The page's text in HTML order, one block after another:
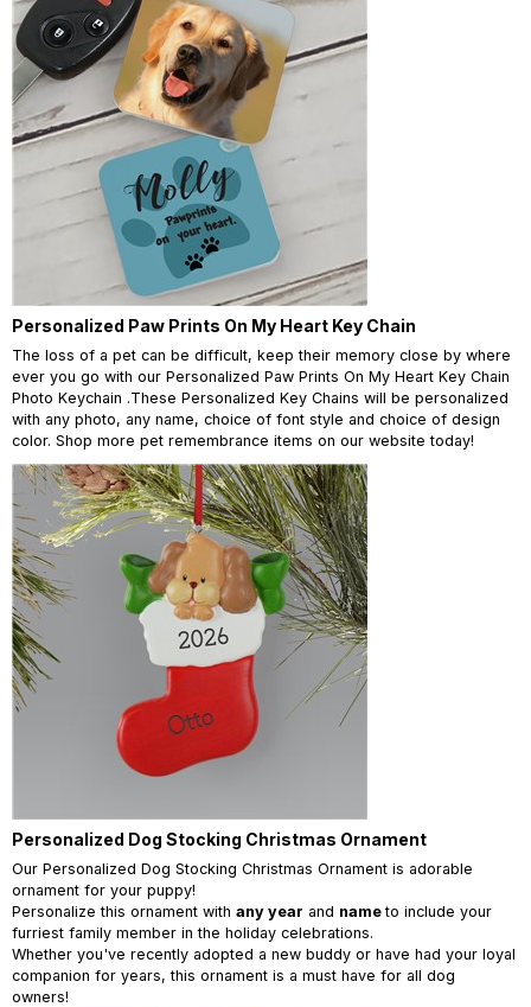
Personalized Paw Prints On My Heart Key Chain
The loss of a pet can be difficult, keep their memory close by where
ever you go with our Personalized Paw Prints On My Heart Key Chain
Photo Keychain .These Personalized Key Chains will be personalized
with any photo, any name, choice of font style and choice of design
color. Shop more pet remembrance items on our website today!
Personalized Dog Stocking Christmas Ornament
Our Personalized Dog Stocking Christmas Ornament is adorable
ornament for your puppy!
Personalize this ornament with any year and nameto include your
furriest family member in the holiday celebrations.
Whether you've recently adopted a new buddy or have had your loyal
companion for years, this ornament is a must have for all dog
owners!